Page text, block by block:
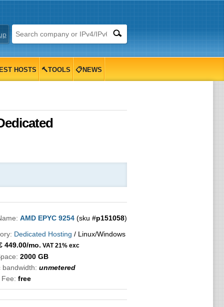
HOSTS 🔨TOOLS 📋NEWS
AMD EPYC 9254(sku #p151058)
Dedicated Hosting / Linux/Windows
449.00/mo. VAT 21% exc
2000 GB
bandwidth: unmetered
free